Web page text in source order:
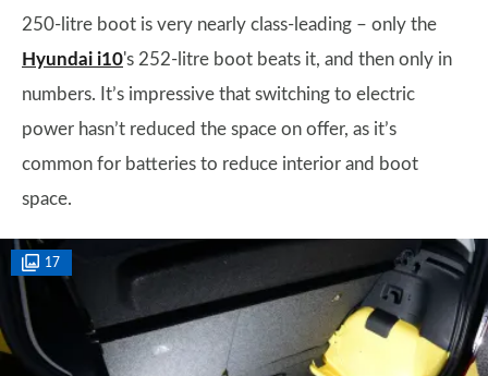
250-litre boot is very nearly class-leading – only the
Hyundai i10's 252-litre boot beats it, and then only in
numbers. It’s impressive that switching to electric
power hasn’t reduced the space on offer, as it’s
common for batteries to reduce interior and boot
space.
17